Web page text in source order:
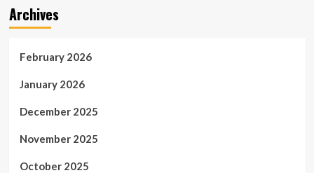
Archives
February 2026
January 2026
December 2025
November 2025
October 2025